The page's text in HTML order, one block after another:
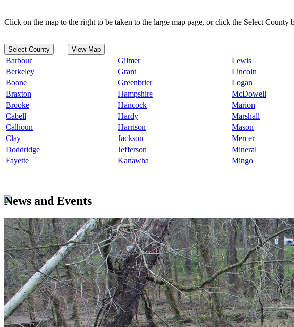
Click on the map to the right to be taken to the large map page, or click the Select
Select County View Map
Barbour Gilmer Lewis
Berkeley
Grant Lincoln
Boone
Greenbrier Logan
Braxton
Hampshire McDowell
Brooke
Hancock Marion
Cabell
Hardy Marshall
Calhoun
Harrison Mason
Clay
Jackson Mercer
Doddridge
Jefferson Mineral
Fayette
Kanawha Mingo
News and Events